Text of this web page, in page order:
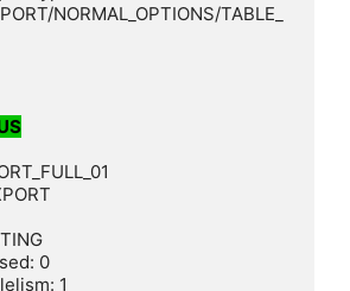
NORMAL_OPTIONS/TABLE_